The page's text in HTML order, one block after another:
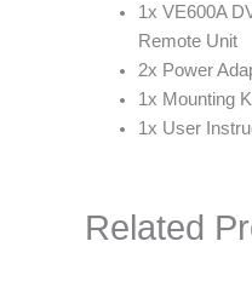
1x VE600A
Remote Unit
2x Power
1x Mounting
1x User
Related